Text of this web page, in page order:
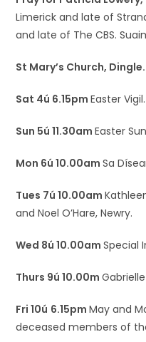
Limerick and late of
and late of The CBS.
St Mary’s Church, Dingle.
Sat 4ú 6.15pmEaster Vigil.
Sun 5ú 11.30amEaster
Mon 6ú 10.00amSa
Tues 7ú 10.00am
and Noel O’Hare, Newry.
Wed 8ú 10.00amSpecial
Thurs 9ú 10.00m
Fri 10ú 6.15pmMay and
deceased members of